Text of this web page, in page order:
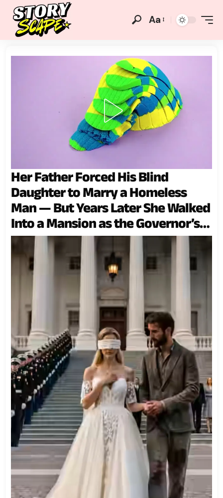
Aa
Her Father Forced His Blind
Daughter to Marry a Homeless
Man — But Years Later She Walked
Into a Mansion as the Governor’s
Son’s Wife